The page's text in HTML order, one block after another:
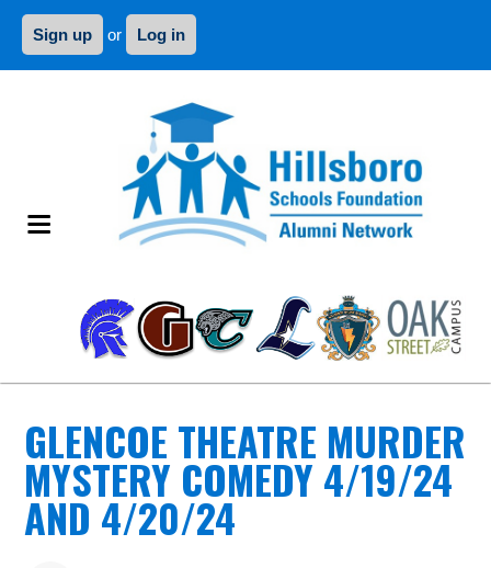
Sign up or Log in
GLENCOE THEATRE MURDER
MYSTERY COMEDY 4/19/24
AND 4/20/24